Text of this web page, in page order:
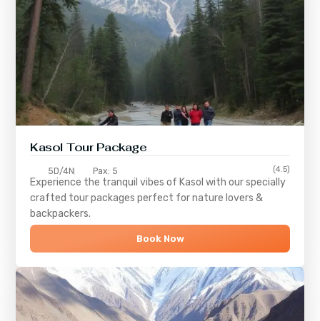
Kasol Tour Package
5D/4N Pax: 5 (4.5)
Experience the tranquil vibes of Kasol with our specially
crafted tour packages perfect for nature lovers &
backpackers.
Book Now